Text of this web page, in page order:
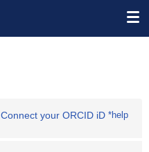
Connect your ORCID iD *help